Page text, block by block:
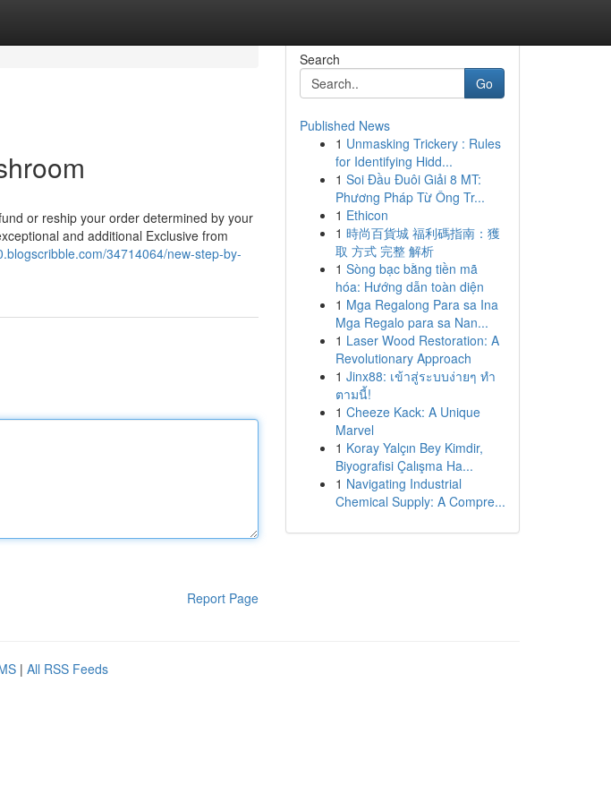
or reship your order determined by your
and additional Exclusive from
34714064/new-step-by-
Report Page
Search
Go
Published News
1 Unmasking Trickery : Rules
for Identifying Hidd...
1 Soi Đầu Đuôi Giải 8 MT:
Phương Pháp Từ Ông Tr...
1 Ethicon
1 時尚百貨城 福利碼指南：獲
取 方式 完整 解析
1 Sòng bạc bằng tiền mã
hóa: Hướng dẫn toàn diện
1 Mga Regalong Para sa Ina
Mga Regalo para sa Nan...
1 Laser Wood Restoration: A
Revolutionary Approach
1 Jinx88: เข้าสู่ระบบง่ายๆ ทำ
ตามนี้!
1 Cheeze Kack: A Unique
Marvel
1 Koray Yalçın Bey Kimdir,
Biyografisi Çalışma Ha...
1 Navigating Industrial
Chemical Supply: A Compre...
| All RSS Feeds